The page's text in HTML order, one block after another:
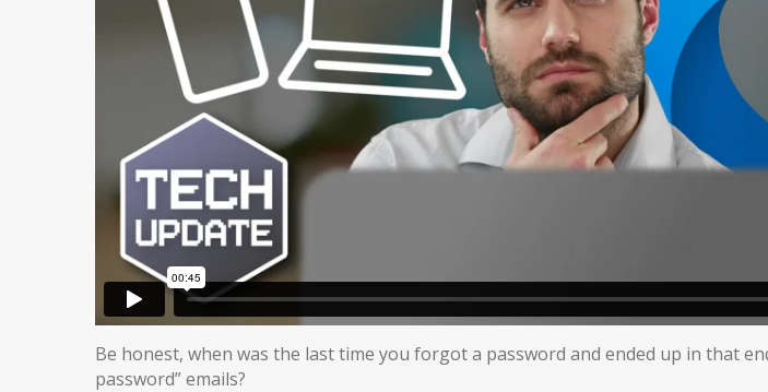
Be honest, when was the last time you forgot a password and ended up in that
password” emails?